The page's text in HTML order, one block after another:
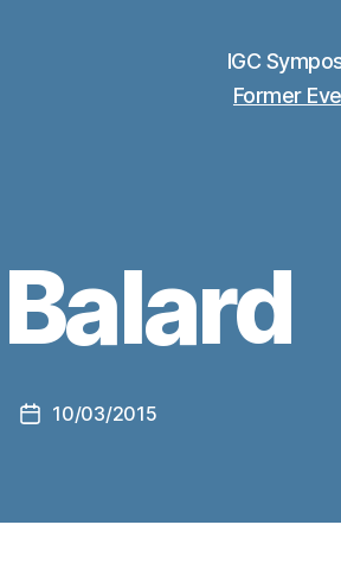
IGC
Former
Post10/03/2015